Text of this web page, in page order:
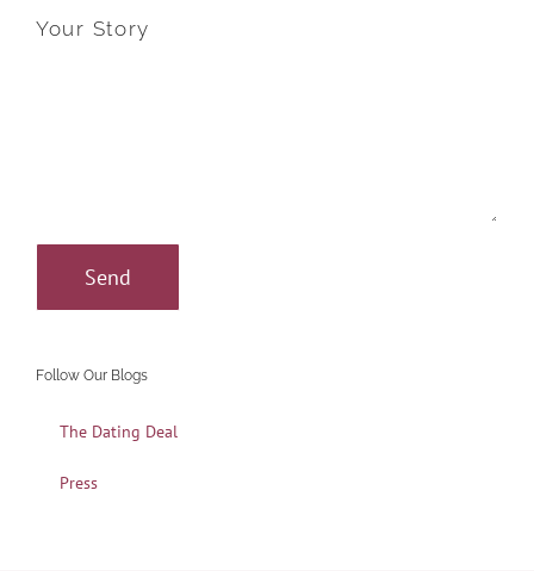
Your Story
Follow Our Blogs
The Dating Deal
Press